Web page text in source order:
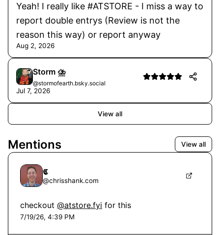
Yeah! I really like #ATSTORE - I miss a way to
report double entrys (Review is not the
reason this way) or report anyway
Aug 2, 2026
Storm ⛈️
@stormofearth.bsky.social
Jul 7, 2026
View all
Mentions View all
𝕮
@chrisshank.com
checkout @atstore.fyi for this
7/19/26, 4:39 PM